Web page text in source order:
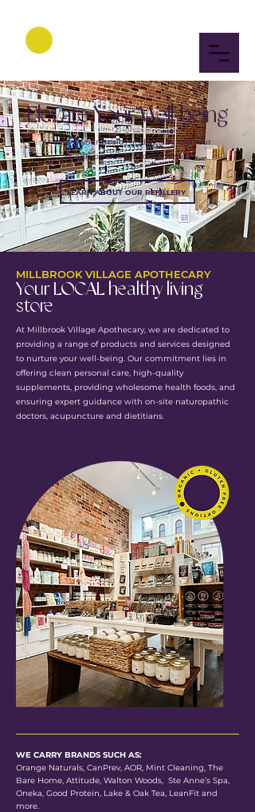
Elevate Your Well-being
Invest in your health and vitality with our
health products and resources.
LEARN ABOUT OUR REFILLERY
MILLBROOK VILLAGE APOTHECARY
Your LOCAL healthy living
store
At Millbrook Village Apothecary, we are dedicated to
providing a range of products and services designed
to nurture your well-being. Our commitment lies in
offering clean personal care, high-quality
supplements, providing wholesome health foods, and
ensuring expert guidance with on-site naturopathic
doctors, acupuncture and dietitians.
WE CARRY BRANDS SUCH AS:
Orange Naturals, CanPrev, AOR, Mint Cleaning, The
Bare Home, Attitude, Walton Woods, Ste Anne’s Spa,
Oneka, Good Protein, Lake & Oak Tea, LeanFit and
more.